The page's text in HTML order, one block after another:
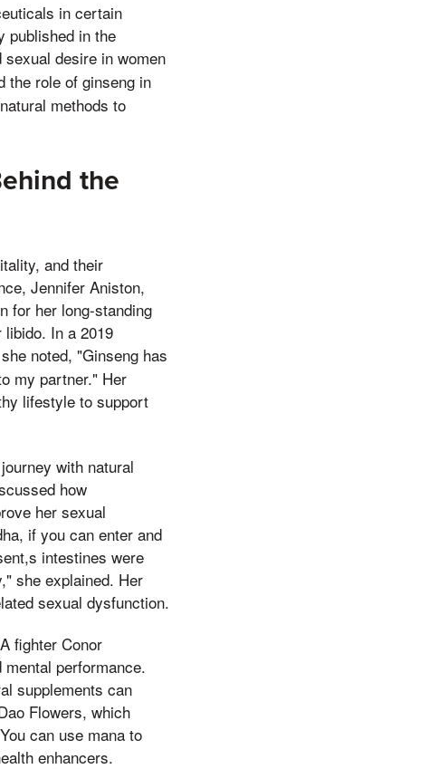
in certain
published in the
desire in women
the role of ginseng in
methods to
the
and their
Jennifer Aniston,
for her long-standing
In a 2019
noted, "Ginseng has
my partner." Her
lifestyle to support
with natural
how
her sexual
if you can enter and
intestines were
she explained. Her
sexual dysfunction.
fighter Conor
performance.
supplements can
Flowers, which
can use mana to
enhancers.